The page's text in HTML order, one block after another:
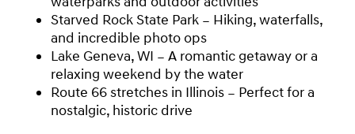
Starved Rock State Park – Hiking, waterfalls,
and incredible photo ops
Lake Geneva, WI – A romantic getaway or a
relaxing weekend by the water
Route 66 stretches in Illinois – Perfect for a
nostalgic, historic drive